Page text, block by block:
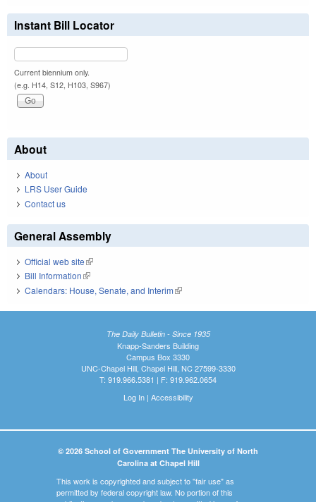
Instant Bill Locator
Current biennium only.
(e.g. H14, S12, H103, S967)
About
About
LRS User Guide
Contact us
General Assembly
Official web site(link is external)
Bill Information(link is external)
Calendars: House, Senate, and Interim(link is external)
The Daily Bulletin - Since 1935
Knapp-Sanders Building
Campus Box 3330
UNC-Chapel Hill, Chapel Hill, NC 27599-3330
T: 919.966.5381 | F: 919.962.0654
Log In| Accessibility
© 2026 School of Government The University of North
Carolina at Chapel Hill
This work is copyrighted and subject to "fair use" as
permitted by federal copyright law. No portion of this